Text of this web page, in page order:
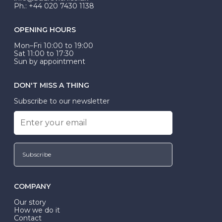
Ph.: +44 020 7430 1138
OPENING HOURS
Mon–Fri 10:00 to 19:00
Sat 11:00 to 17:30
Sun by appointment
DON'T MISS A THING
Subscribe to our newsletter
Subscribe
COMPANY
Our story
How we do it
Contact